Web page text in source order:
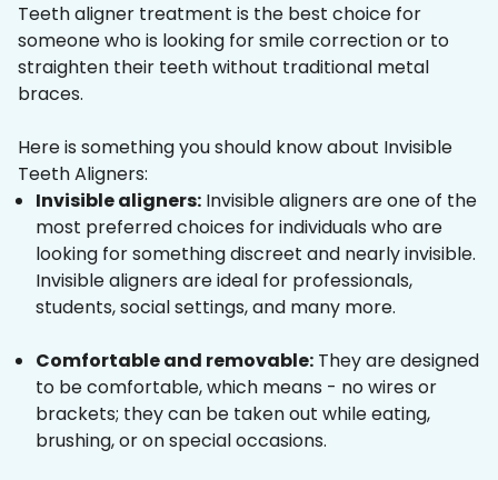
Teeth aligner treatment is the best choice for
someone who is looking for smile correction or to
straighten their teeth without traditional metal
braces.
Here is something you should know about Invisible
Teeth Aligners:
Invisible aligners: Invisible aligners are one of the
most preferred choices for individuals who are
looking for something discreet and nearly invisible.
Invisible aligners are ideal for professionals,
students, social settings, and many more.
Comfortable and removable: They are designed
to be comfortable, which means - no wires or
brackets; they can be taken out while eating,
brushing, or on special occasions.